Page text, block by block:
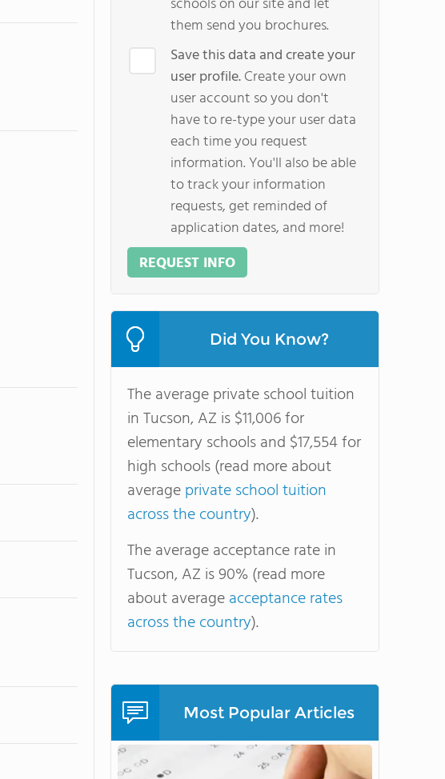
them send you brochures.
Save this data and create your
user profile.Create your own
user account so you don't
have to re-type your user data
each time you request
information. You'll also be able
to track your information
requests, get reminded of
application dates, and more!
REQUEST INFO
Did You Know?
The average private school tuition
in Tucson, AZ is $11,006 for
elementary schools and $17,554 for
high schools (read more about
averageprivate school tuition
across the country).
The average acceptance rate in
Tucson, AZ is 90% (read more
about averageacceptance rates
across the country).
Most Popular Articles